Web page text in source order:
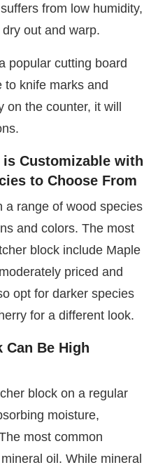
from low humidity,
out and warp.
popular cutting board
to knife marks and
on the counter, it will
Customizable with
to Choose From
a range of wood species
and colors. The most
block include Maple
priced and
opt for darker species
for a different look.
Be High
block on a regular
moisture,
most common
oil. While mineral